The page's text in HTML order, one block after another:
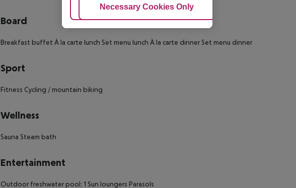
Board
Breakfast buffet À la carte lunch Set menu lunch À la carte dinner Set menu dinner
Sport
Fitness Cycling / mountain biking
Wellness
Sauna Steam bath
Entertainment
Outdoor freshwater pool: 1 Sun loungers Parasols
Adjust Cookies
Necessary Cookies Only